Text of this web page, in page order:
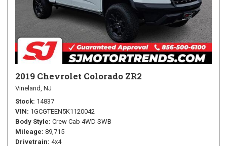
2019 Chevrolet Colorado ZR2
Vineland, NJ
Stock 14837
VIN 1GCGTEEN5K1120042
Body Style Crew Cab 4WD SWB
Mileage 89,715
Drivetrain 4x4